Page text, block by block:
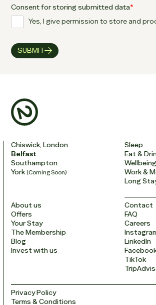
Consent for storing submitted data*
Yes, I give permission to store and
SUBMIT
Chiswick, London
Belfast
Southampton
York (Coming Soon)
Sleep
Eat &
Wellbeing
Work &
Long
About us
Offers
Your Stay
The Membership
Blog
Invest with us
Contact
FAQ
Careers
LinkedIn
TikTok
Privacy Policy
Terms & Conditions